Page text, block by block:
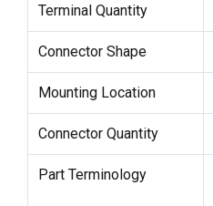
Terminal Quantity
Connector Shape
Mounting Location
Connector Quantity
Part Terminology